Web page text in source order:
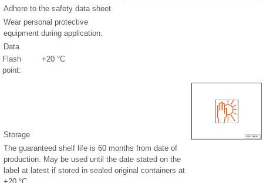
Adhere to the safety data sheet.
Wear personal protective
equipment during application.
Data
Flash
point:
+20 °C
Storage
The guaranteed shelf life is 60 months from date of
production. May be used until the date stated on the
label at latest if stored in sealed original containers at